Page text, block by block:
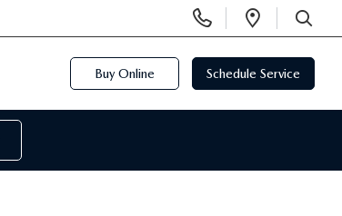
Phone
Numbers
Open
SEARCH
Buy Online Schedule Service